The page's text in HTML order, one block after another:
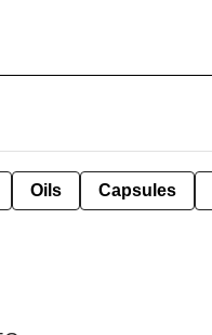
Oils Capsules